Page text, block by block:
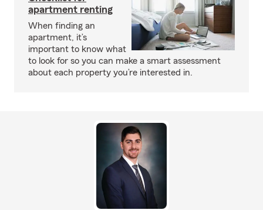
apartment renting
When finding an
apartment, it’s
important to know what
to look for so you can make a smart assessment
about each property you’re interested in.